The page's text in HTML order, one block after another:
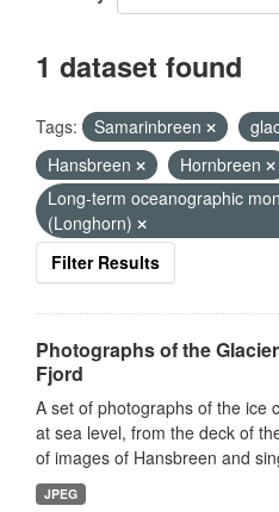
1 dataset found
Tags: Samarinbreen
Hansbreen
Hornbreen
Long-term oceanographic
(Longhorn)
Filter Results
Photographs of the
Fjord
A set of photographs of the ice
at sea level, from the deck of
of images of Hansbreen and
JPEG